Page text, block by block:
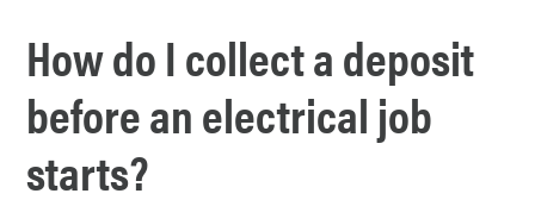
How do I collect a deposit
before an electrical job
starts?